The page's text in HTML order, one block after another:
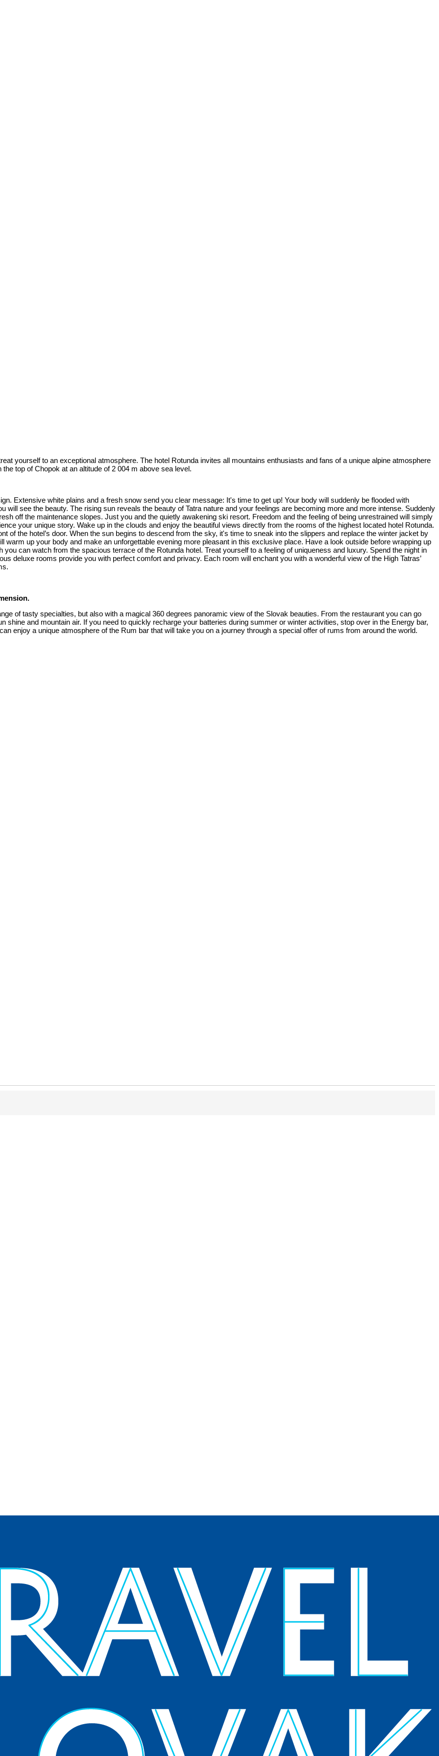
yourself to an exceptional atmosphere. The hotel Rotunda invites all mountains enthusiasts and fans of a unique alpine atmosphere
top of Chopok at an altitude of 2 004 m above sea level.
Extensive white plains and a fresh snow send you clear message: It's time to get up! Your body will suddenly be flooded with
will see the beauty. The rising sun reveals the beauty of Tatra nature and your feelings are becoming more and more intense. Suddenly
off the maintenance slopes. Just you and the quietly awakening ski resort. Freedom and the feeling of being unrestrained will simply
your unique story. Wake up in the clouds and enjoy the beautiful views directly from the rooms of the highest located hotel Rotunda.
of the hotel’s door. When the sun begins to descend from the sky, it's time to sneak into the slippers and replace the winter jacket by
warm up your body and make an unforgettable evening more pleasant in this exclusive place. Have a look outside before wrapping up
can watch from the spacious terrace of the Rotunda hotel. Treat yourself to a feeling of uniqueness and luxury. Spend the night in
deluxe rooms provide you with perfect comfort and privacy. Each room will enchant you with a wonderful view of the High Tatras’
of tasty specialties, but also with a magical 360 degrees panoramic view of the Slovak beauties. From the restaurant you can go
shine and mountain air. If you need to quickly recharge your batteries during summer or winter activities, stop over in the Energy bar,
enjoy a unique atmosphere of the Rum bar that will take you on a journey through a special offer of rums from around the world.